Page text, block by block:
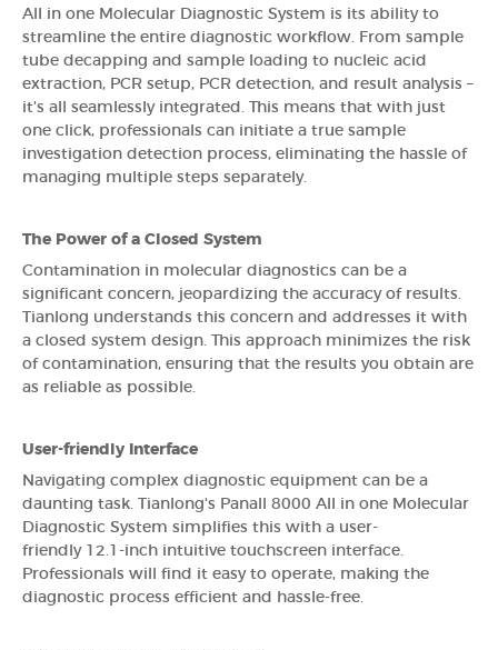
All in one Molecular Diagnostic System is its ability to
streamline the entire diagnostic workflow. From sample
tube decapping and sample loading to nucleic acid
extraction, PCR setup, PCR detection, and result analysis –
it's all seamlessly integrated. This means that with just
one click, professionals can initiate a true sample
investigation detection process, eliminating the hassle of
managing multiple steps separately.
The Power of a Closed System
Contamination in molecular diagnostics can be a
significant concern, jeopardizing the accuracy of results.
Tianlong understands this concern and addresses it with
a closed system design. This approach minimizes the risk
of contamination, ensuring that the results you obtain are
as reliable as possible.
User-friendly Interface
Navigating complex diagnostic equipment can be a
daunting task. Tianlong's Panall 8000 All in one Molecular
Diagnostic System simplifies this with a user-
friendly 12.1-inch intuitive touchscreen interface.
Professionals will find it easy to operate, making the
diagnostic process efficient and hassle-free.